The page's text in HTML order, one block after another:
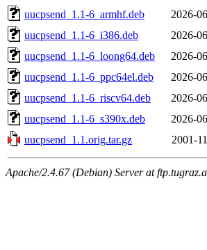
uucpsend_1.1-6_armhf.deb
2026-
uucpsend_1.1-6_i386.deb
2026-
uucpsend_1.1-6_loong64.deb
2026-
uucpsend_1.1-6_ppc64el.deb
2026-
uucpsend_1.1-6_riscv64.deb
2026-
uucpsend_1.1-6_s390x.deb
2026-
uucpsend_1.1.orig.tar.gz
2001-
Apache/2.4.67 (Debian) Server at